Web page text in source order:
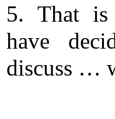
5. That is
have
discuss …